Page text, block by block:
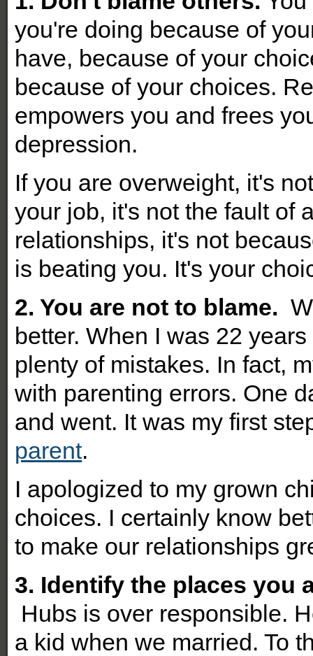
you're doing because of
have, because of your
because of your choices.
empowers you and frees
depression.
If you are overweight, it's
your job, it's not the fault of
relationships, it's not
is beating you. It's your
2. You are not to blame.
better. When I was 22
plenty of mistakes. In fact,
with parenting errors. One
and went. It was my first
parent.
I apologized to my grown
choices. I certainly know
to make our relationships
3. Identify the places you
Hubs is over responsible.
a kid when we married. To